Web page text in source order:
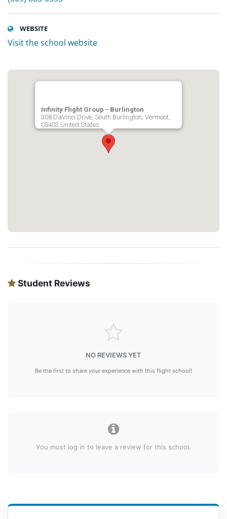
WEBSITE
Visit the school website
Infinity Flight Group - Burlington
308 DaVinci Drive, South Burlington, Vermont,
05403 United States
Student Reviews
NO REVIEWS YET
Be the first to share your experience with this flight school!
You must log in to leave a review for this school.